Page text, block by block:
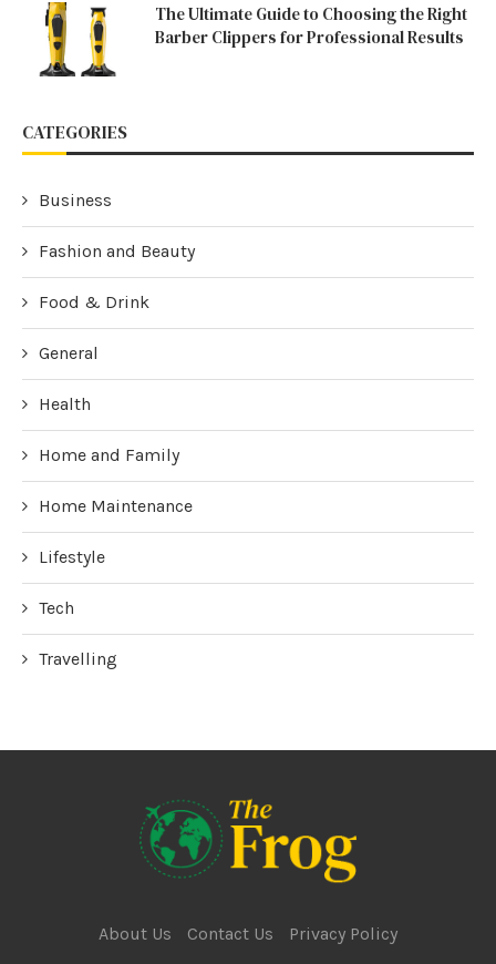
The Ultimate Guide to Choosing the Right
Barber Clippers for Professional Results
CATEGORIES
Business
Fashion and Beauty
Food & Drink
General
Health
Home and Family
Home Maintenance
Lifestyle
Tech
Travelling
About Us Contact Us Privacy Policy